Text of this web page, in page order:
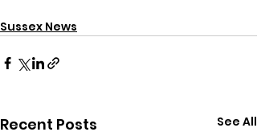
Sussex News
Recent Posts See All